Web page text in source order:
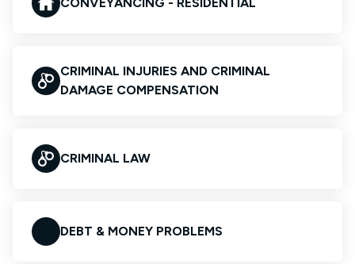
CRIMINAL INJURIES AND CRIMINAL
DAMAGE COMPENSATION
CRIMINAL LAW
DEBT & MONEY PROBLEMS